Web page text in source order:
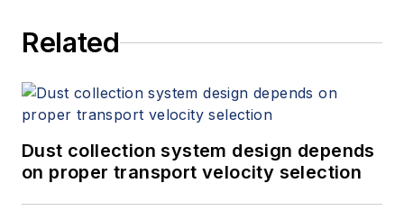
Related
Dust collection system design depends
on proper transport velocity selection